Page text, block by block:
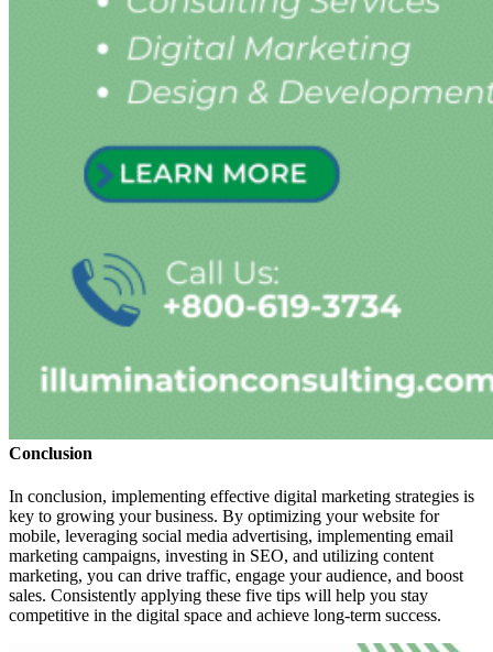
Conclusion
In conclusion, implementing effective digital marketing strategies is
key to growing your business. By optimizing your website for
mobile, leveraging social media advertising, implementing email
marketing campaigns, investing in SEO, and utilizing content
marketing, you can drive traffic, engage your audience, and boost
sales. Consistently applying these five tips will help you stay
competitive in the digital space and achieve long-term success.